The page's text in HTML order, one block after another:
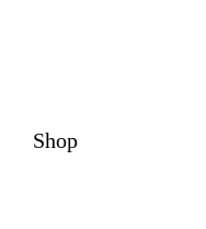
Shop